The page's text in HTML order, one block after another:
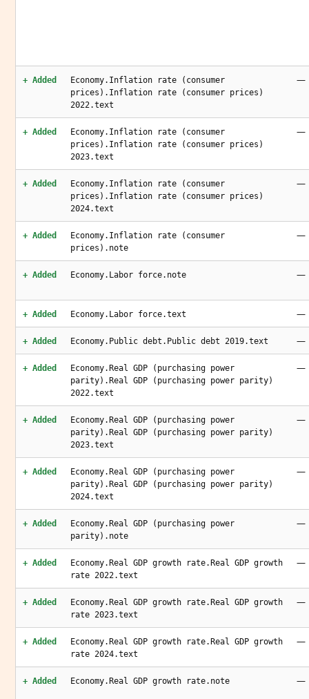
+ Added
Economy.Inflation rate (consumer
prices).Inflation rate (consumer prices)
2022.text
—
+ Added
Economy.Inflation rate (consumer
prices).Inflation rate (consumer prices)
2023.text
—
+ Added
Economy.Inflation rate (consumer
prices).Inflation rate (consumer prices)
2024.text
—
+ Added
Economy.Inflation rate (consumer
prices).note
—
+ Added Economy.Labor force.note —
+ Added Economy.Labor force.text —
+ Added Economy.Public debt.Public debt 2019.text —
+ Added
Economy.Real GDP (purchasing power
parity).Real GDP (purchasing power parity)
2022.text
—
+ Added
Economy.Real GDP (purchasing power
parity).Real GDP (purchasing power parity)
2023.text
—
+ Added
Economy.Real GDP (purchasing power
parity).Real GDP (purchasing power parity)
2024.text
—
+ Added
Economy.Real GDP (purchasing power
parity).note
—
+ Added
Economy.Real GDP growth rate.Real GDP growth
rate 2022.text
—
+ Added
Economy.Real GDP growth rate.Real GDP growth
rate 2023.text
—
+ Added
Economy.Real GDP growth rate.Real GDP growth
rate 2024.text
—
+ Added Economy.Real GDP growth rate.note —